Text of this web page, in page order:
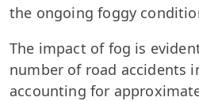
the ongoing foggy
The impact of fog is
number of road accidents
accounting for